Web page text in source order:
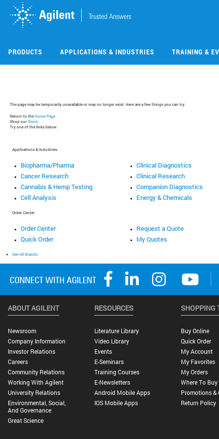
PRODUCTS APPLICATIONS & INDUSTRIES TRAINING &
The page may be temporarily unavailable or may no longer exist. Here are a few things you can try:
Return to the Home Page
Shop our Store
Try one of the links below:
Applications & Industries
Biopharma/Pharma
Cancer Research
Cannabis & Hemp Testing
Cell Analysis
Clinical Diagnostics
Clinical Research
Companion Diagnostics
Energy & Chemicals
Order Center
Order Center
Quick Order
Request a Quote
My Quotes
See All Brands
ABOUT AGILENT
Newsroom
Company Information
Investor Relations
Careers
Community Relations
Working With Agilent
University Relations
Environmental, Social,
And Governance
Great Science
RESOURCES
Literature Library
Video Library
Events
E-Seminars
Training Courses
E-Newsletters
Android Mobile Apps
IOS Mobile Apps
SHOPPING
Buy Online
Quick Order
My Account
My Favorites
My Orders
Where To Buy
Promotions &
Return Policy